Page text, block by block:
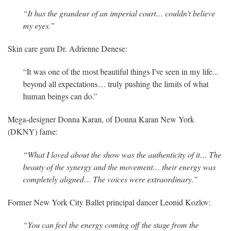
“It has the grandeur of an imperial court… couldn’t believe
my eyes.”
Skin care guru Dr. Adrienne Denese:
“It was one of the most beautiful things I've seen in my life...
beyond all expectations… truly pushing the limits of what
human beings can do.”
Mega-designer Donna Karan, of Donna Karan New York
(DKNY) fame:
“What I loved about the show was the authenticity of it… The
beauty of the synergy and the movement… their energy was
completely aligned… The voices were extraordinary.”
Former New York City Ballet principal dancer Leonid Kozlov:
“You can feel the energy coming off the stage from the